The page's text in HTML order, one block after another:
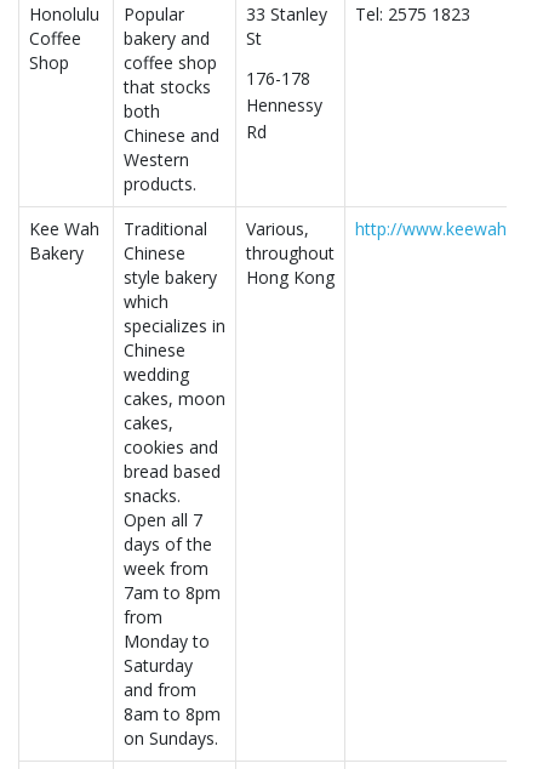
Honolulu
Coffee
Shop
Popular
bakery and
coffee shop
that stocks
both
Chinese and
Western
products.
33 Stanley
St
176-178
Hennessy
Rd
Tel: 2575 1823
Kee Wah
Bakery
Traditional
Chinese
style bakery
which
specializes in
Chinese
wedding
cakes, moon
cakes,
cookies and
bread based
snacks.
Open all 7
days of the
week from
7am to 8pm
from
Monday to
Saturday
and from
8am to 8pm
on Sundays.
Various,
throughout
Hong Kong
http://